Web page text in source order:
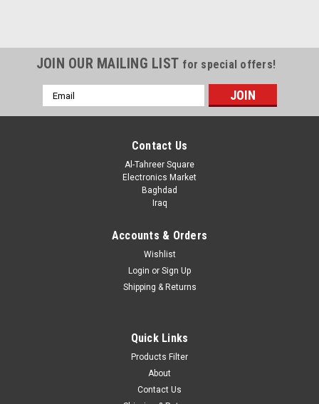
JOIN OUR MAILING LIST for special offers!
Email
Address
Contact Us
Al-Tahreer Square
Electronics Market
Baghdad
Iraq
Accounts & Orders
Wishlist
Login or Sign Up
Shipping & Returns
Quick Links
Products Filter
About
Contact Us